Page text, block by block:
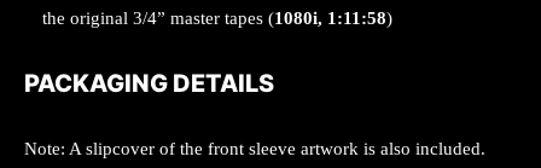
the original 3/4” master tapes (1080i, 1:11:58)
PACKAGING DETAILS
Note: A slipcover of the front sleeve artwork is also included.